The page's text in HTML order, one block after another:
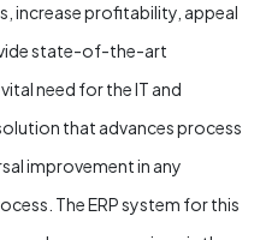
increase profitability, appeal
state-of-the-art
need for the IT and
that advances process
improvement in any
The ERP system for this